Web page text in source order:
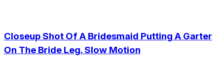
Closeup Shot Of A Bridesmaid Putting A Garter
On The Bride Leg. Slow Motion